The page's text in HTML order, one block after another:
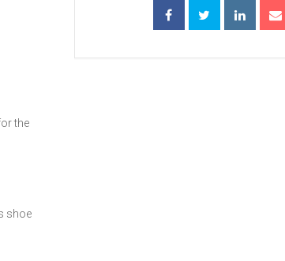
the
shoe